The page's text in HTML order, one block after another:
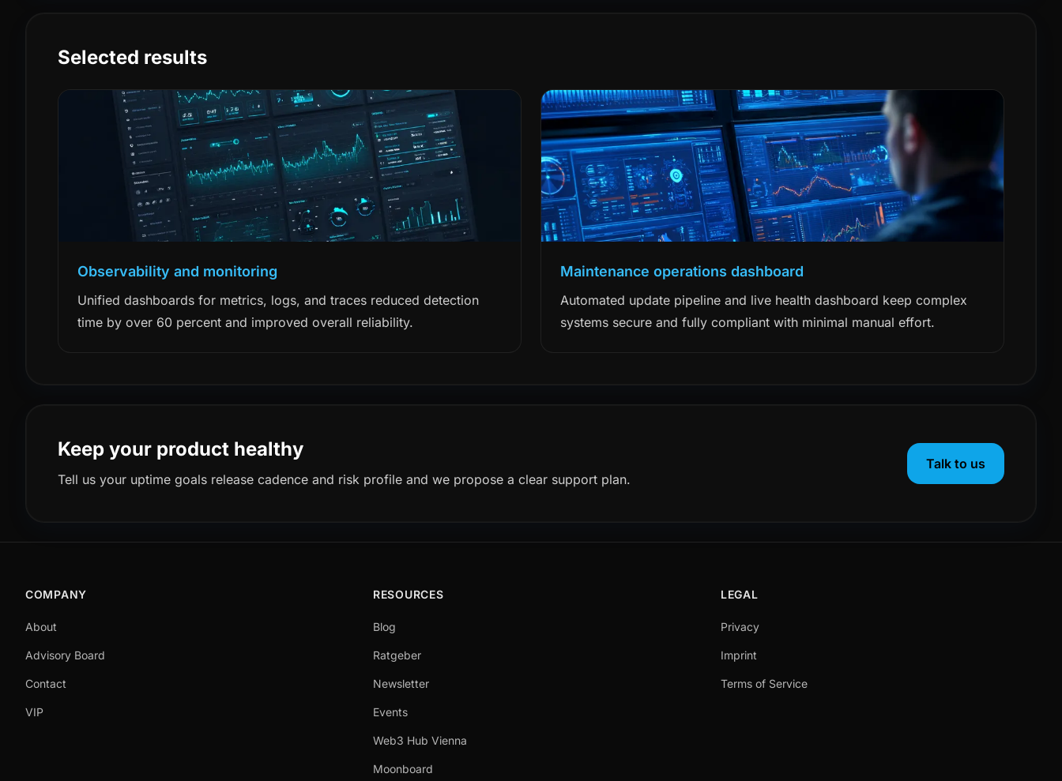
Selected results
Observability and monitoring
Unified dashboards for metrics, logs, and traces reduced detection
time by over 60 percent and improved overall reliability.
Maintenance operations dashboard
Automated update pipeline and live health dashboard keep complex
systems secure and fully compliant with minimal manual effort.
Keep your product healthy
Tell us your uptime goals release cadence and risk profile and we propose a clear support plan.
Talk to us
COMPANY
About
Advisory Board
Contact
VIP
RESOURCES
Blog
Ratgeber
Newsletter
Events
Web3 Hub Vienna
Moonboard
LEGAL
Privacy
Imprint
Terms of Service